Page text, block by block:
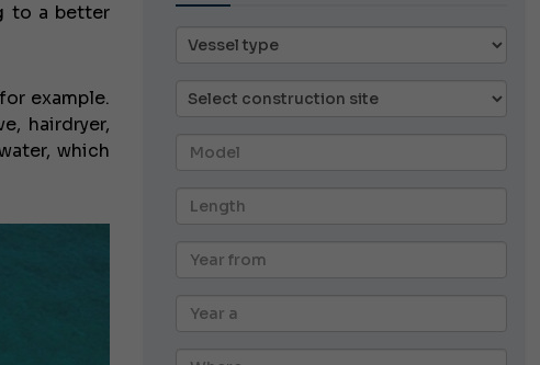
to a better
example.
hairdryer,
which